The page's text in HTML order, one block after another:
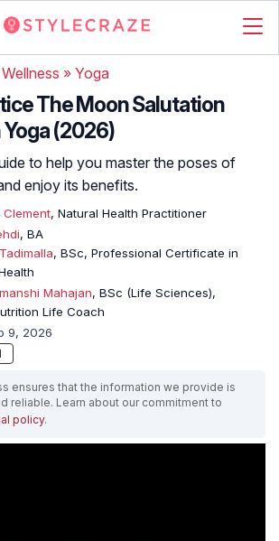
» Yoga
The Moon Salutation
(2026)
to help you master the poses of
enjoy its benefits.
Clement, Natural Health Practitioner
, BA
, BSc, Professional Certificate in
Mahajan, BSc (Life Sciences),
Life Coach
9, 2026
ensures that the information we provide is
reliable. Learn about our commitment to
policy.